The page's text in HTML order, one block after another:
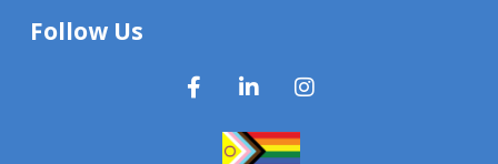
Follow Us